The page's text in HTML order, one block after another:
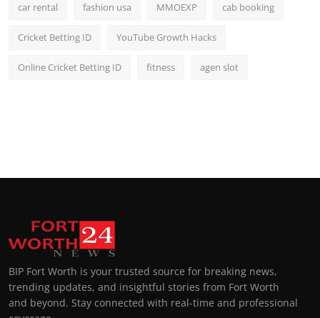
car rental fashion usa MMOEXP cab booking
Cricket Betting ID YouTube Growth Hacks
Online Cricket Betting ID fitness agen slot
BIP Fort Worth is your trusted source for breaking news,
trending updates, and insightful stories from Fort Worth
and beyond. Stay connected with real-time and professional